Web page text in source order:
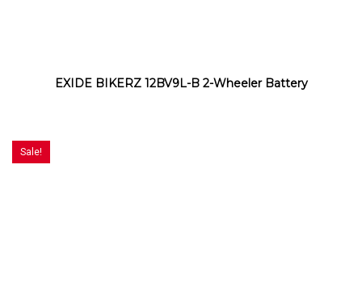
EXIDE BIKERZ 12BV9L-B 2-Wheeler Battery
Sale!